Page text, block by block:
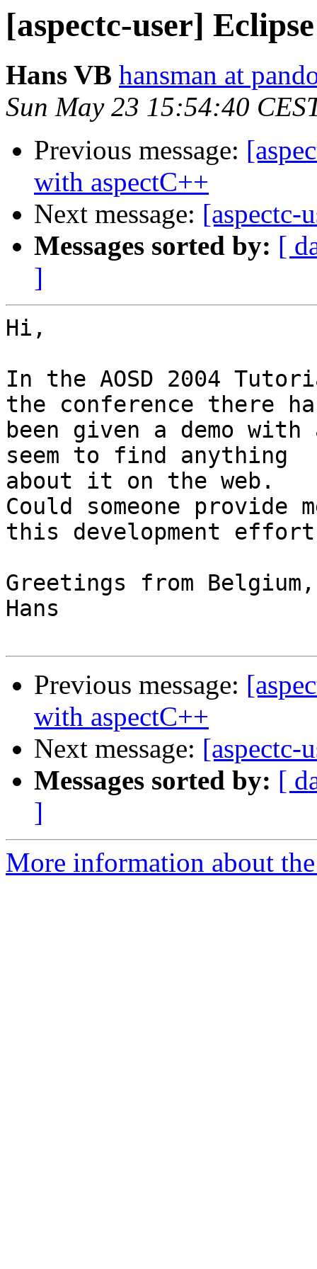
[aspectc-user]
Hans VB hansman at
Sun May 23 15:54:40
Previous message:
with aspectC++
Next message: [aspectc-
Messages sorted by: [
]
Hi,
In the AOSD 2004
the conference there
been given a demo
seem to find anything
about it on the web.
Could someone provide
this development
Greetings from Belgium,
Hans
Previous message:
with aspectC++
Next message: [aspectc-
Messages sorted by: [
]
More information about